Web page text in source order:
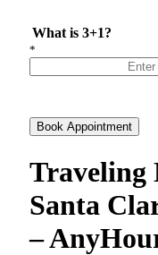
What is 3+1?
*
Book Appointment
Traveling
Santa
–